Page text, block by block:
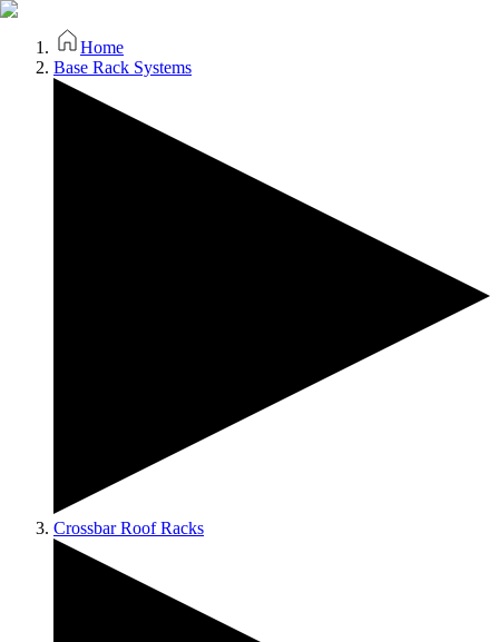
Home
Base Rack Systems
Crossbar Roof Racks